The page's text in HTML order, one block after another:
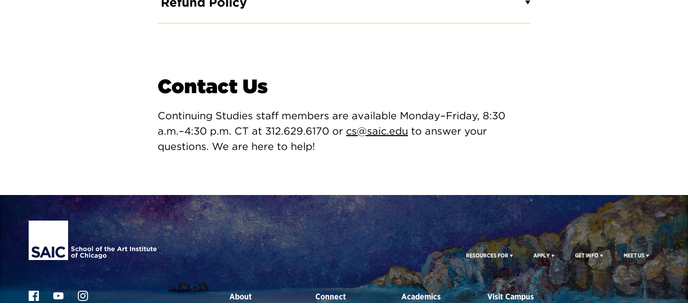
Contact Us
Continuing Studies staff members are available Monday–Friday, 8:30
a.m.–4:30 p.m. CT at 312.629.6170 or cs@saic.edu to answer your
questions. We are here to help!
Site Footer
RESOURCES FOR APPLY GET INFO MEET US
About Connect Academics Visit Campus